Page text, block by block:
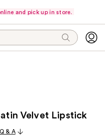
and pick up in store.
Velvet Lipstick
Q & A